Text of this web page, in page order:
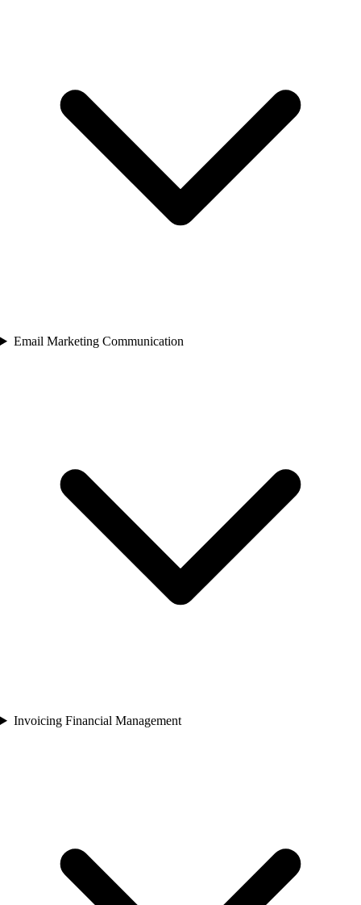
Email Marketing Communication
Invoicing Financial Management